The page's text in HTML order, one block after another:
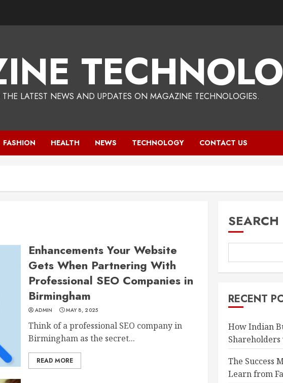
LATEST NEWS AND UPDATES ON MAGAZINE TECHNOLOGIES.
FASHION HEALTH NEWS TECHNOLOGY CONTACT US
Enhancements Your Website
Gets When Partnering With
Professional SEO Companies in
Birmingham
ADMIN MAY 8, 2025
Think of a professional SEO company in
Birmingham as the secret...
READ MORE
SEARCH
RECENT
How Indian
Shareholders
The Success
Learn from